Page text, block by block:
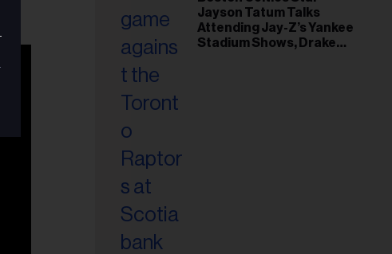
Jayson Tatum Talks
Attending Jay-Z’s Yankee
Stadium Shows, Drake